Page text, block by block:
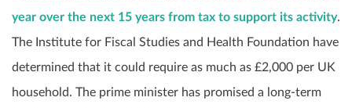
year over the next 15 years from tax to support its activity.
The Institute for Fiscal Studies and Health Foundation have
determined that it could require as much as £2,000 per UK
household. The prime minister has promised a long-term